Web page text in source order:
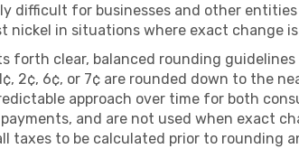
difficult for businesses and other
nickel in situations where exact change
forth clear, balanced rounding
2¢, 6¢, or 7¢ are rounded down to the
approach over time for both
and are not used when exact
taxes to be calculated prior to rounding